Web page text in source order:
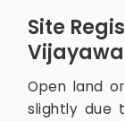
Site
Open land
slightly due